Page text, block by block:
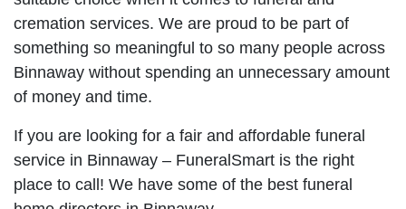
cremation services. We are proud to be part of
something so meaningful to so many people across
Binnaway without spending an unnecessary amount
of money and time.
If you are looking for a fair and affordable funeral
service in Binnaway – FuneralSmart is the right
place to call! We have some of the best funeral